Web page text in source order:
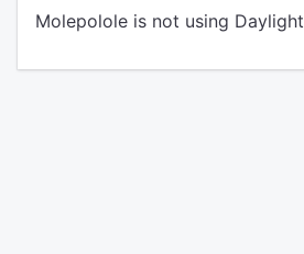
Molepolole is not using